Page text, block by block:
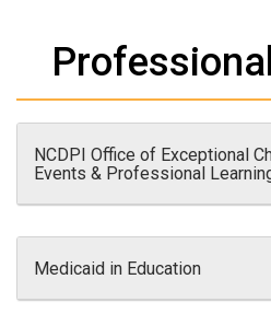
NCDPI Office of Exceptional
Events & Professional
Medicaid in Education